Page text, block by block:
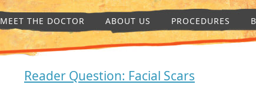
MEET THE DOCTOR ABOUT US PROCEDURES
Reader Question: Facial Scars